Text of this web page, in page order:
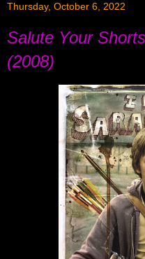
Thursday, October 6, 2022
Salute Your
(2008)